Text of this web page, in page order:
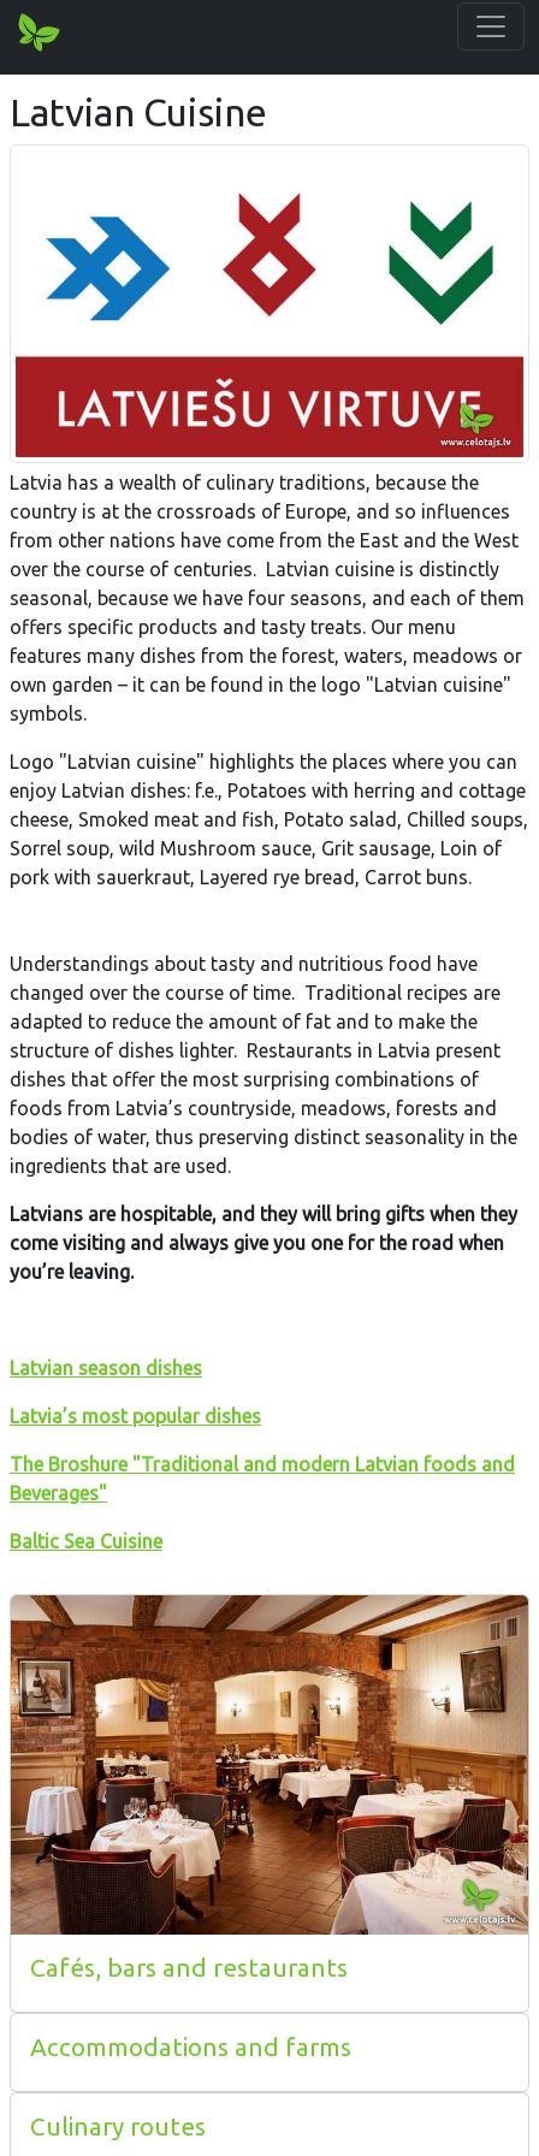
Latvian Cuisine
Latvia has a wealth of culinary traditions, because the
country is at the crossroads of Europe, and so influences
from other nations have come from the East and the West
over the course of centuries. Latvian cuisine is distinctly
seasonal, because we have four seasons, and each of them
offers specific products and tasty treats. Our menu
features many dishes from the forest, waters, meadows or
own garden – it can be found in the logo "Latvian cuisine"
symbols.
Logo "Latvian cuisine" highlights the places where you can
enjoy Latvian dishes: f.e., Potatoes with herring and cottage
cheese, Smoked meat and fish, Potato salad, Chilled soups,
Sorrel soup, wild Mushroom sauce, Grit sausage, Loin of
pork with sauerkraut, Layered rye bread, Carrot buns.
Understandings about tasty and nutritious food have
changed over the course of time. Traditional recipes are
adapted to reduce the amount of fat and to make the
structure of dishes lighter. Restaurants in Latvia present
dishes that offer the most surprising combinations of
foods from Latvia’s countryside, meadows, forests and
bodies of water, thus preserving distinct seasonality in the
ingredients that are used.
Latvians are hospitable, and they will bring gifts when they
come visiting and always give you one for the road when
you’re leaving.
Latvian season dishes
Latvia’s most popular dishes
The Broshure "Traditional and modern Latvian foods and
Beverages"
Baltic Sea Cuisine
Cafés, bars and restaurants
Accommodations and farms
Culinary routes